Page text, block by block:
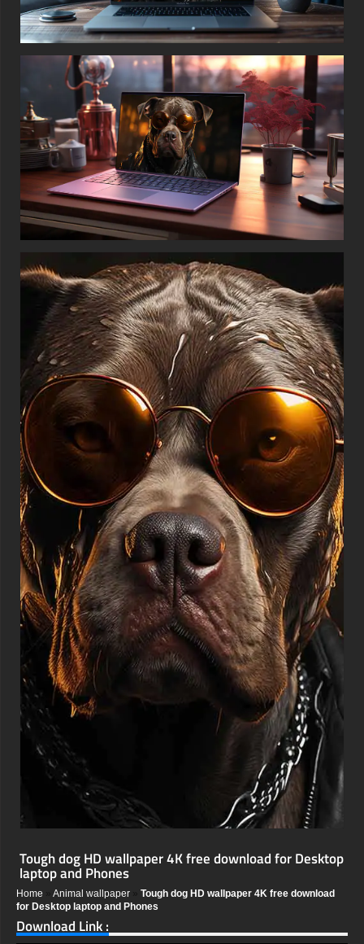
Tough dog HD wallpaper 4K free download for Desktop
laptop and Phones
Home Animal wallpaper
Tough dog HD wallpaper 4K free download
for Desktop laptop and Phones
Download Link :